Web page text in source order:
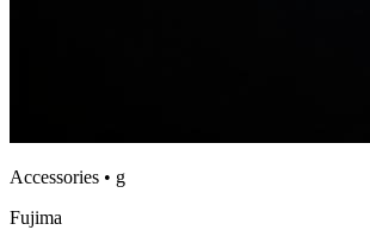
Accessories • g
Fujima